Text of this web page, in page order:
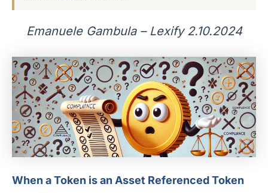
Emanuele Gambula – Lexify 2.10.2024
When a Token is an Asset Referenced Token